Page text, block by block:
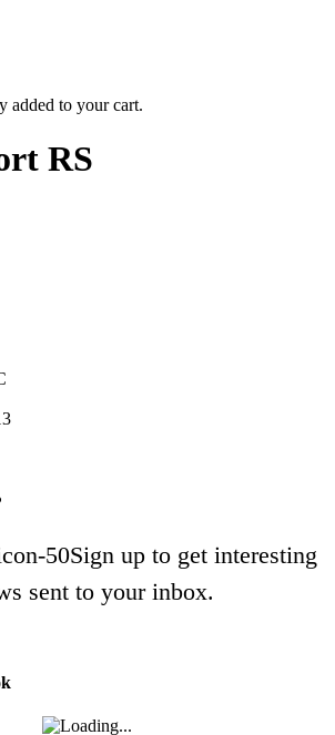
added to your cart.
RS
Sign up to get interesting
sent to your inbox.